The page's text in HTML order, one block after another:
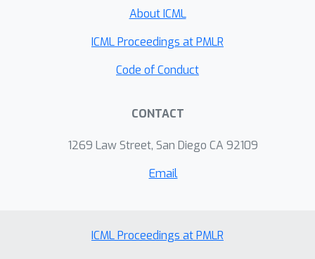
About ICML
ICML Proceedings at PMLR
Code of Conduct
CONTACT
1269 Law Street, San Diego CA 92109
Email
ICML Proceedings at PMLR